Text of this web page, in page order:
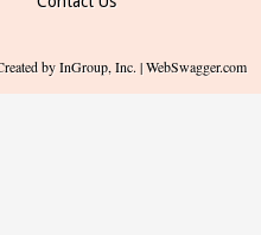
by InGroup, Inc. | WebSwagger.com